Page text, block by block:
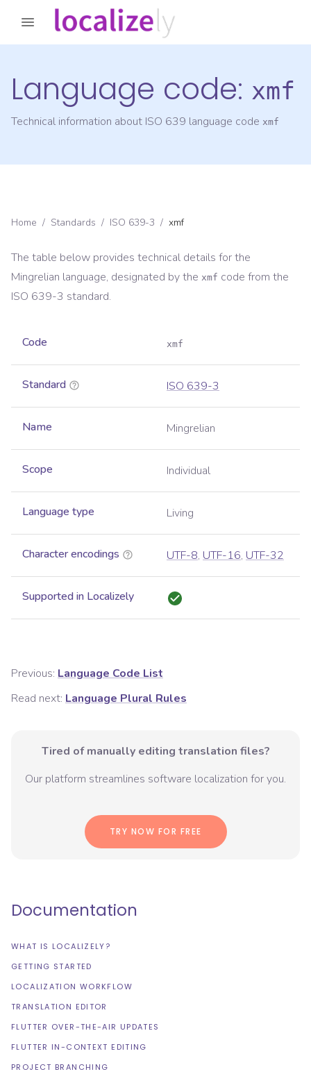
Language code: xmf
Technical information about ISO 639 language code xmf
Home / Standards / ISO 639-3 / xmf
The table below provides technical details for the
Mingrelian language, designated by the xmf code from the
ISO 639-3 standard.
Code xmf
Standard ISO 639-3
Name Mingrelian
Scope Individual
Language type Living
Character encodings UTF-8, UTF-16, UTF-32
Supported in Localizely
Previous: Language Code List
Read next: Language Plural Rules
Tired of manually editing translation files?
Our platform streamlines software localization for you.
TRY NOW FOR FREE
Documentation
WHAT IS LOCALIZELY?
GETTING STARTED
LOCALIZATION WORKFLOW
TRANSLATION EDITOR
FLUTTER OVER-THE-AIR UPDATES
FLUTTER IN-CONTEXT EDITING
PROJECT BRANCHING